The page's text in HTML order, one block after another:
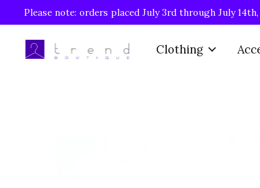
Please note: orders placed July 3rd through July
Clothing